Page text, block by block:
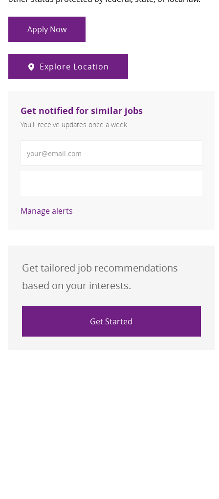
Apply Now
Explore Location
Get notified for similar jobs
You'll receive updates once a week
Manage alerts
Get tailored job recommendations
based on your interests.
Get Started